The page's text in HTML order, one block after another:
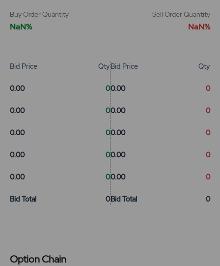
Buy Order Quantity
NaN%
Sell Order Quantity
NaN%
Bid Price Qty
0.00 0
0.00 0
0.00 0
0.00 0
0.00 0
Bid Total 0
Bid Price Qty
0.00 0
0.00 0
0.00 0
0.00 0
0.00 0
Bid Total 0
Option Chain